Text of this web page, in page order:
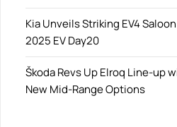
Kia Unveils Striking EV4
2025 EV Day20
Škoda Revs Up Elroq Line-up
New Mid-Range Options